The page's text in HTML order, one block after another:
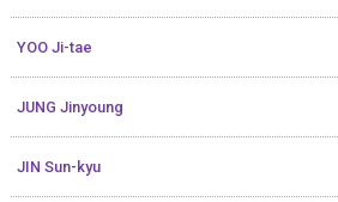
YOO Ji-tae
JUNG Jinyoung
JIN Sun-kyu